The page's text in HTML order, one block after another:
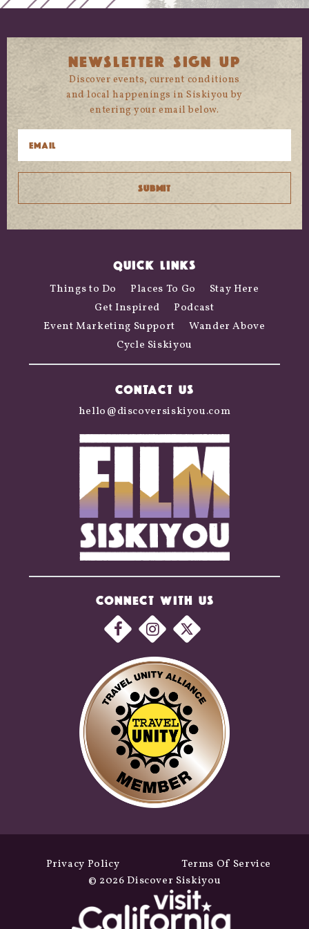
NEWSLETTER SIGN UP
Discover events, current conditions
and local happenings in Siskiyou by
entering your email below.
QUICK LINKS
Things to Do Places To Go
Stay Here
Get Inspired
Podcast
Event Marketing Support
Wander Above
Cycle Siskiyou
CONNECT WITH US
CONTACT US
hello@discoversiskiyou.com
Privacy Policy
Terms Of Service
© 2026 Discover Siskiyou